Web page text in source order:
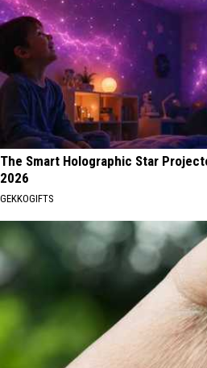
The Smart Holographic Star
2026
GEKKOGIFTS